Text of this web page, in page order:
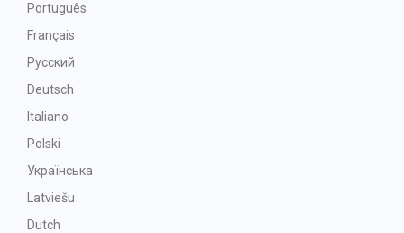
Português
Français
Русский
Deutsch
Italiano
Polski
Українська
Latviešu
Dutch